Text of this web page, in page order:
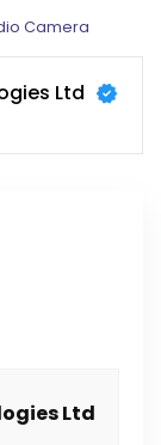
Camera
Ltd
Ltd